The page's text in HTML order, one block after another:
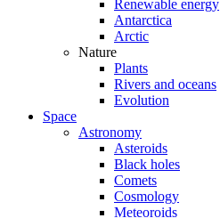
Renewable energy
Antarctica
Arctic
Nature
Plants
Rivers and oceans
Evolution
Space
Astronomy
Asteroids
Black holes
Comets
Cosmology
Meteoroids